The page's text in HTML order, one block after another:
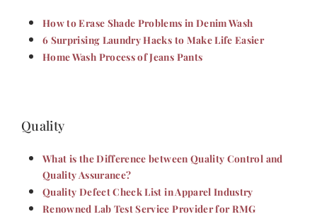
How to Erase Shade Problems in Denim Wash
6 Surprising Laundry Hacks to Make Life Easier
Home Wash Process of Jeans Pants
Quality
What is the Difference between Quality Control and
Quality Assurance?
Quality Defect Check List in Apparel Industry
Renowned Lab Test Service Provider for RMG